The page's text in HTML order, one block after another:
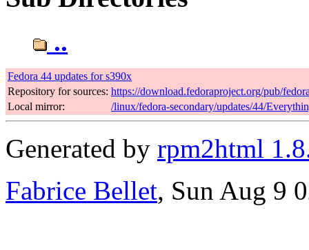
..
Fedora 44 updates for s390x
Repository for sources: https://download.fedoraproject.org/pub/
Local mirror:
/linux/fedora-secondary/updates/44/
Generated by rpm2html
Fabrice Bellet, Sun Aug 9